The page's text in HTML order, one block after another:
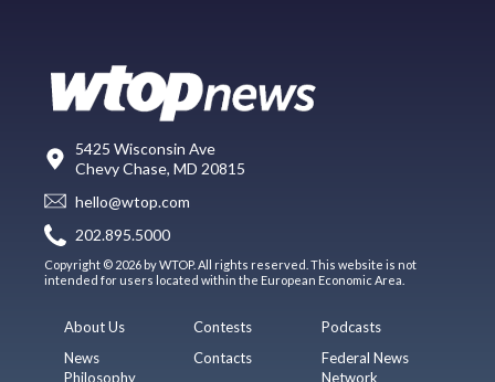
5425 Wisconsin Ave
Chevy Chase, MD 20815
hello@wtop.com
202.895.5000
Copyright © 2026 by WTOP. All rights reserved. This website is not
intended for users located within the European Economic Area.
About Us
News
Philosophy
Contests
Contacts
Podcasts
Federal News
Network